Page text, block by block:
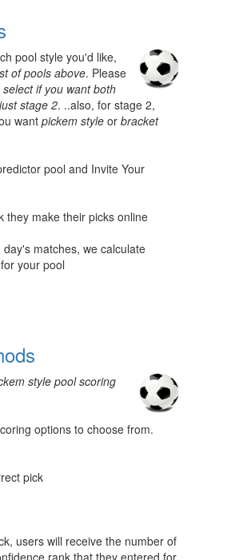
pool style you'd like,
of pools above. Please
select if you want both
stage 2. ..also, for stage 2,
wantpickem style or bracket
pool and Invite Your
they make their picks online
day's matches, we calculate
your pool
style pool scoring
options to choose from.
pick
users will receive the number of
rank that they entered for